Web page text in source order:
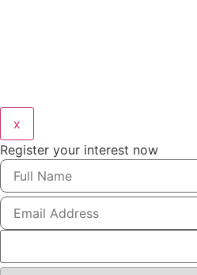
x
Register your interest now